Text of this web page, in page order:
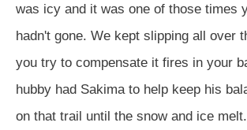
was icy and it was one of those times
hadn't gone. We kept slipping all over
you try to compensate it fires in your
hubby had Sakima to help keep his
on that trail until the snow and ice melt.